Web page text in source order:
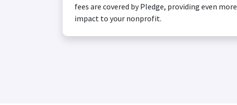
fees are covered by Pledge, providing even more
impact to your nonprofit.